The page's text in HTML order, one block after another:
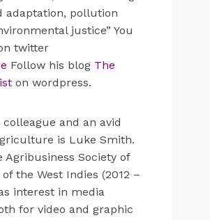
adaptation, pollution
justice” You
twitter
Follow his blog The
on wordpress.
and an avid
is Luke Smith.
Agribusiness Society of
the West Indies (2012 –
interest in media
for video and graphic